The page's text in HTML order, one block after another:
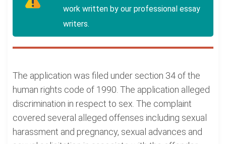
work written by our professional essay
writers.
The application was filed under section 34 of the
human rights code of 1990. The application alleged
discrimination in respect to sex. The complaint
covered several alleged offenses including sexual
harassment and pregnancy, sexual advances and